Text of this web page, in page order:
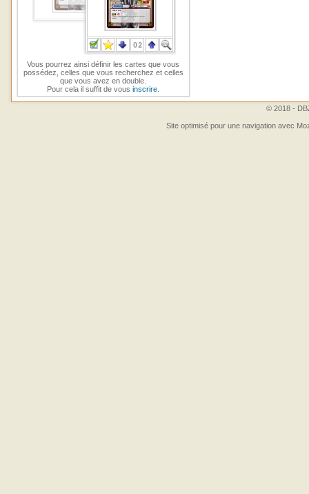
Vous pourrez ainsi définir les cartes que vous
possédez, celles que vous recherchez et celles
que vous avez en double.
Pour cela il suffit de vousinscrire
© 2018 -
Site optimisé pour une navigation avec